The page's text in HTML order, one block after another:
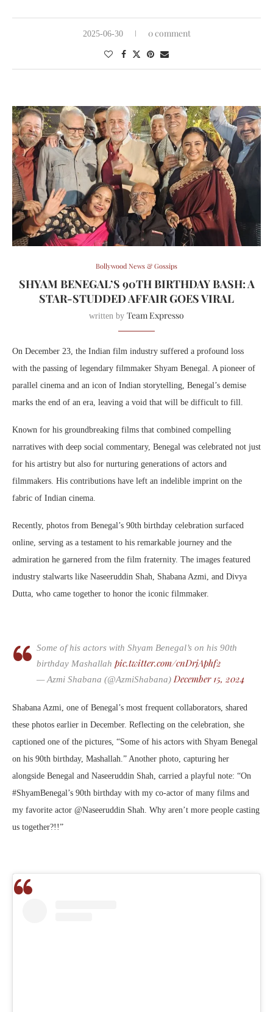
2025-06-30 0 comment
Bollywood News & Gossips
SHYAM BENEGAL’S 90TH BIRTHDAY BASH: A
STAR-STUDDED AFFAIR GOES VIRAL
written by Team Expresso
On December 23, the Indian film industry suffered a profound loss
with the passing of legendary filmmaker Shyam Benegal. A pioneer of
parallel cinema and an icon of Indian storytelling, Benegal’s demise
marks the end of an era, leaving a void that will be difficult to fill.
Known for his groundbreaking films that combined compelling
narratives with deep social commentary, Benegal was celebrated not just
for his artistry but also for nurturing generations of actors and
filmmakers. His contributions have left an indelible imprint on the
fabric of Indian cinema.
Recently, photos from Benegal’s 90th birthday celebration surfaced
online, serving as a testament to his remarkable journey and the
admiration he garnered from the film fraternity. The images featured
industry stalwarts like Naseeruddin Shah, Shabana Azmi, and Divya
Dutta, who came together to honor the iconic filmmaker.
Some of his actors with Shyam Benegal’s on his 90th
birthday Mashallah pic.twitter.com/cnDrjAphf2
— Azmi Shabana (@AzmiShabana) December 15, 2024
Shabana Azmi, one of Benegal’s most frequent collaborators, shared
these photos earlier in December. Reflecting on the celebration, she
captioned one of the pictures, “Some of his actors with Shyam Benegal
on his 90th birthday, Mashallah.” Another photo, capturing her
alongside Benegal and Naseeruddin Shah, carried a playful note: “On
#ShyamBenegal’s 90th birthday with my co-actor of many films and
my favorite actor @Naseeruddin Shah. Why aren’t more people casting
us together?!!”